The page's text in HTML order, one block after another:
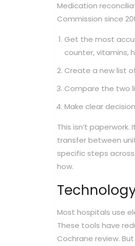
Medication
Commission since
Get the most
counter, vitamins,
Create a new list
Compare the two
Make clear
This isn’t
transfer between
specific steps
how.
Most hospitals use
These tools have
Cochrane review.